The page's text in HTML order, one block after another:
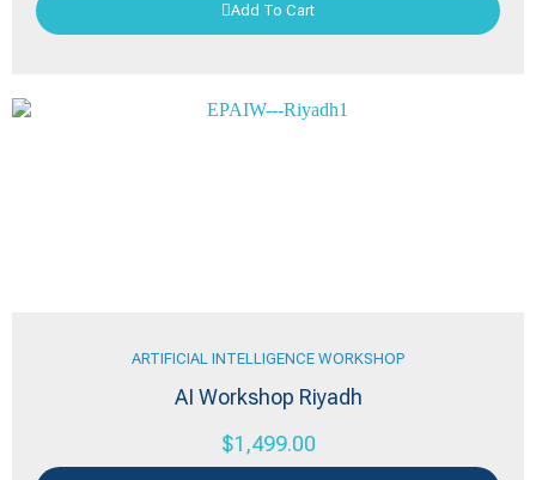
Add To Cart
ARTIFICIAL INTELLIGENCE WORKSHOP
AI Workshop Riyadh
$1,499.00